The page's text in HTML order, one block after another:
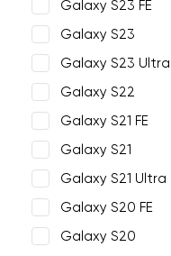
Galaxy S23 FE
Galaxy S23
Galaxy S23 Ultra
Galaxy S22
Galaxy S21 FE
Galaxy S21
Galaxy S21 Ultra
Galaxy S20 FE
Galaxy S20